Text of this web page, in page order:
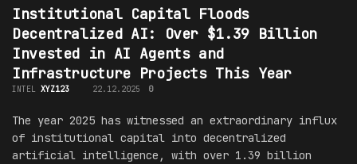
Institutional Capital Floods
Decentralized AI: Over $1.39 Billion
Invested in AI Agents and
Infrastructure Projects This Year
INTEL XYZ123 22.12.2025 0
The year 2025 has witnessed an extraordinary influx
of institutional capital into decentralized
artificial intelligence, with over 1.39 billion